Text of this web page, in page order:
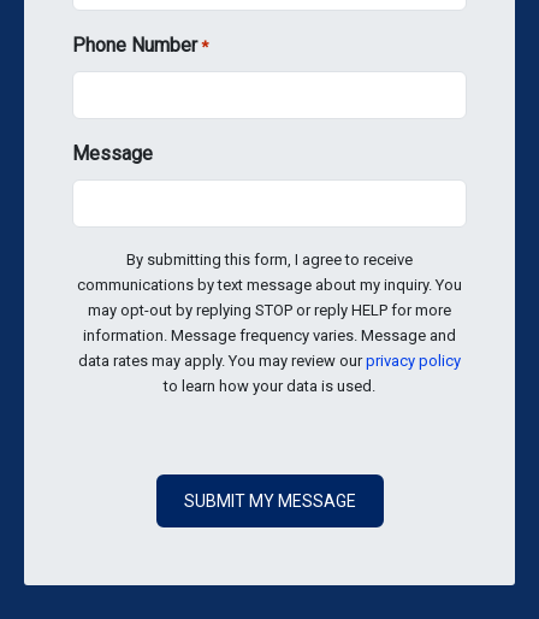
Phone Number *
Message
By submitting this form, I agree to receive
communications by text message about my inquiry. You
may opt-out by replying STOP or reply HELP for more
information. Message frequency varies. Message and
data rates may apply. You may review ourprivacy policy
to learn how your data is used.
SUBMIT MY MESSAGE